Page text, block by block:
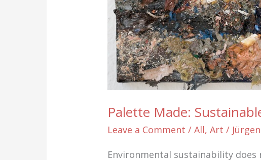
Palette Made:
Leave a Comment /All,Art /
Environmental sustainability